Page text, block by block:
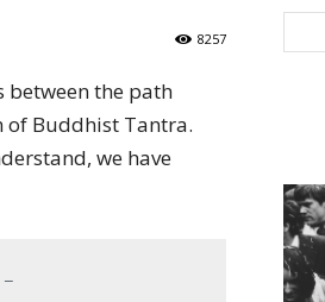
of
8257
between the path
of Buddhist Tantra.
we have